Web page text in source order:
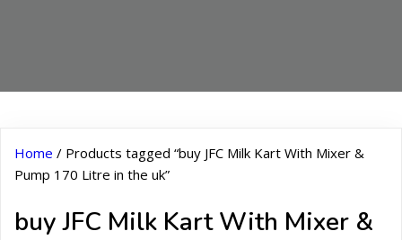
Home / Products tagged “buy JFC Milk Kart With Mixer &
Pump 170 Litre in the uk”
buy JFC Milk Kart With Mixer &